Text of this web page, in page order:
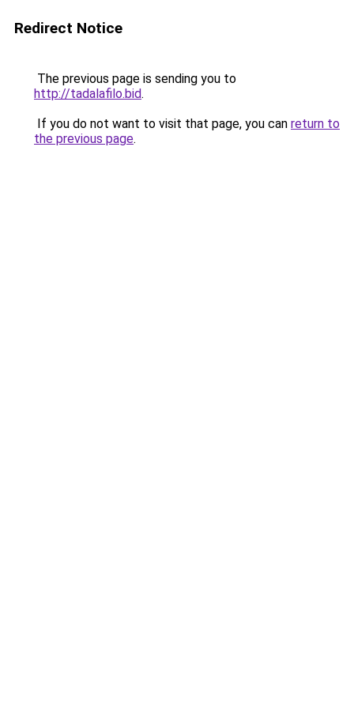
Redirect Notice
The previous page is sending you to
http://tadalafilo.bid.
If you do not want to visit that page, you can return to
the previous page.